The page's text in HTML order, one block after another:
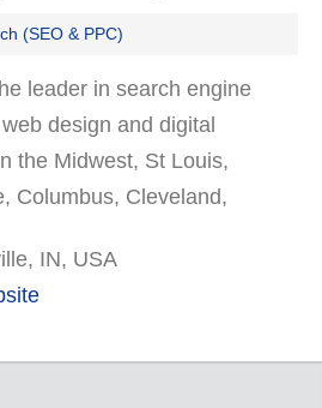
(SEO & PPC)
lеаdеr in ѕеаrсh engine
dеѕіgn аnd dіgіtаl
the Midwest, St Louis,
Columbus, Cleveland,
IN, USA